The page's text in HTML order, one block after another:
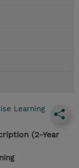
Learning
(2-Year